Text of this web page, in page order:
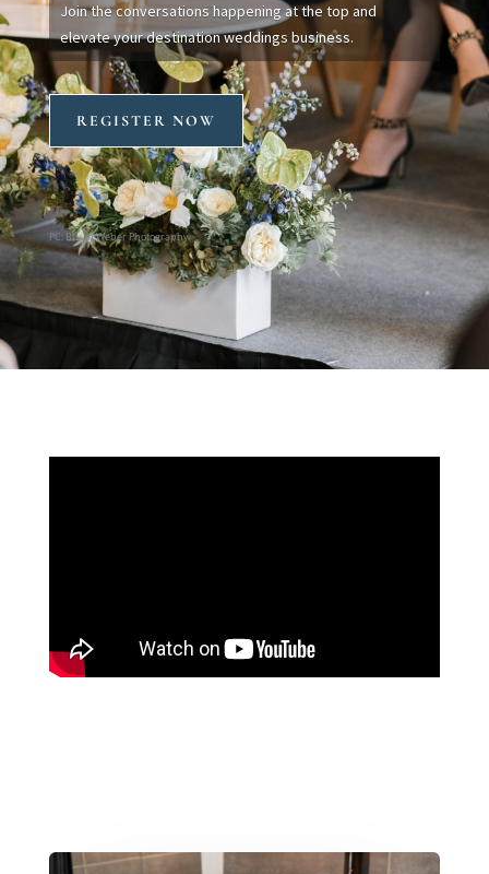
Join the conversations happening at the top and
elevate your destination weddings business.
REGISTER NOW
PC: Bryan Weber Photography